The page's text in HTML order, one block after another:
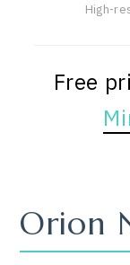
High-
Free
Orion